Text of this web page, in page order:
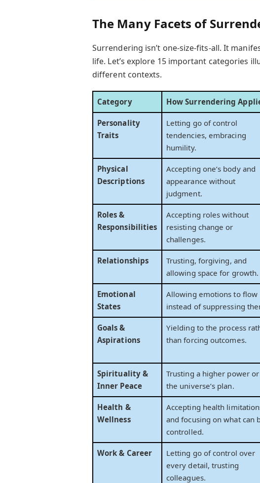
The Many Facets of
Surrendering isn’t one-size-fits-all. It
life. Let’s explore 15 important categories
different contexts.
Category How Surrendering
Personality
Traits
Letting go of control
tendencies, embracing
humility.
Physical
Descriptions
Accepting one’s body and
appearance without
judgment.
Roles &
Responsibilities
Accepting roles without
resisting change or
challenges.
Relationships
Trusting, forgiving, and
allowing space for growth.
Emotional
States
Allowing emotions to flow
instead of suppressing
Goals &
Aspirations
Yielding to the process
than forcing outcomes.
Spirituality &
Inner Peace
Trusting a higher power or
the universe’s plan.
Health &
Wellness
Accepting health
and focusing on what can
controlled.
Work & Career
Letting go of control over
every detail, trusting
colleagues.